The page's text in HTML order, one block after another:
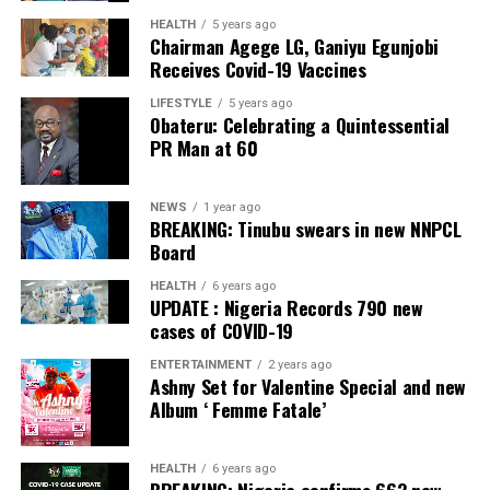
HEALTH 5 years ago
Chairman Agege LG, Ganiyu Egunjobi
Receives Covid-19 Vaccines
LIFESTYLE 5 years ago
Obateru: Celebrating a Quintessential
PR Man at 60
NEWS 1 year ago
BREAKING: Tinubu swears in new NNPCL
Board
HEALTH 6 years ago
UPDATE : Nigeria Records 790 new
cases of COVID-19
ENTERTAINMENT 2 years ago
Ashny Set for Valentine Special and new
Album ‘ Femme Fatale’
HEALTH 6 years ago